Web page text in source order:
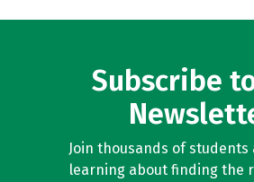
Subscribe
Join thousands of
learning about finding the